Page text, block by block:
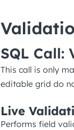
SQL Call:
This call is only
editable grid do
Live
Performs field